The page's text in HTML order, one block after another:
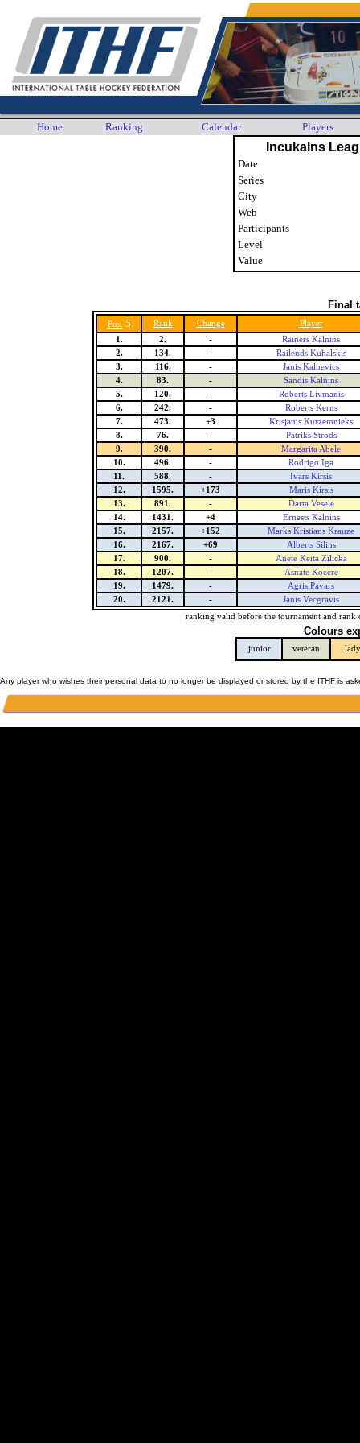
Home Ranking Calendar Players
Incukalns
Date
Series
City
Web
Participants
Level
Value
Final
Pos. 5 Rank Change
Player
1.
2. -
Rainers Kalnins
2.
134. -
Railends Kuhalskis
3.
116. -
Janis Kalnevics
4.
83. -
Sandis Kalnins
5.
120. -
Roberts Livmanis
6.
242. -
Roberts Kerns
7.
473. +3
Krisjanis Kurzemnieks
8.
76. -
Patriks Strods
9.
390. -
Margarita Abele
10.
496. -
Rodrigo Iga
11.
588. -
Ivars Kirsis
12.
1595. +173
Maris Kirsis
13.
891. -
Darta Vesele
14.
1431. +4
Ernests Kalnins
15.
2157. +152
Marks Kristians Krauze
16.
2167. +69
Alberts Silins
17.
900. -
Anete Keita Zilicka
18.
1207. -
Asnate Kocere
19.
1479. -
Agris Pavars
20.
2121. -
Janis Vecgravis
ranking valid before the tournament and rank
Colours
junior veteran lady
Any player who wishes their personal data to no longer be displayed or stored by the ITHF is